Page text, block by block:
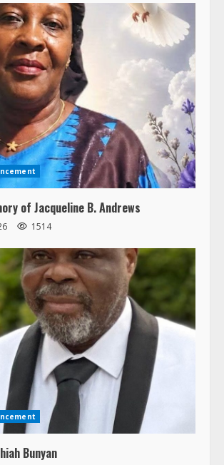
of Jacqueline B. Andrews
1514
Bunyan